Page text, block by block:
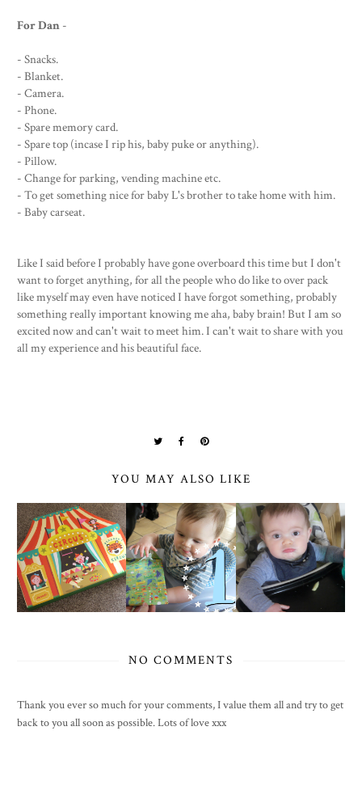
For Dan -
- Snacks.
- Blanket.
- Camera.
- Phone.
- Spare memory card.
- Spare top (incase I rip his, baby puke or anything).
- Pillow.
- Change for parking, vending machine etc.
- To get something nice for baby L's brother to take home with him.
- Baby carseat.
Like I said before I probably have gone overboard this time but I don't
want to forget anything, for all the people who do like to over pack
like myself may even have noticed I have forgot something, probably
something really important knowing me aha, baby brain! But I am so
excited now and can't wait to meet him. I can't wait to share with you
all my experience and his beautiful face.
YOU MAY ALSO LIKE
NO COMMENTS
Thank you ever so much for your comments, I value them all and try to get
back to you all soon as possible. Lots of love xxx